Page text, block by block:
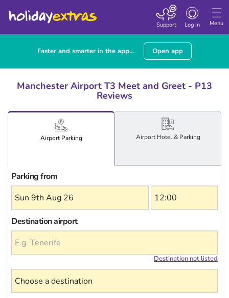
Menu
Toggle
navigation
Log in
Support
Faster and smarter in the app... Open app
Manchester Airport T3 Meet and Greet - P13
Reviews
AirportParking AirportHotel& Parking
Parking from
Destination airport
Destination not listed